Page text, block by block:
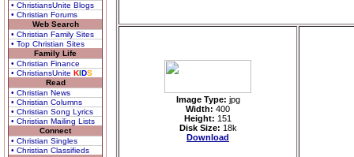
• ChristiansUnite Blogs
• Christian Forums
Web Search
• Christian Family Sites
• Top Christian Sites
Family Life
• Christian Finance
• ChristiansUnite KIDS
Read
• Christian News
• Christian Columns
• Christian Song Lyrics
• Christian Mailing Lists
Connect
• Christian Singles
• Christian Classifieds
Image Type: jpg
Width: 400
Height: 151
Disk Size: 18k
Download